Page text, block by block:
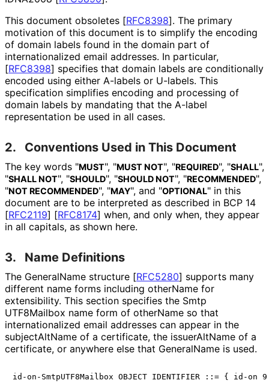
This document obsoletes [RFC8398]. The primary
motivation of this document is to simplify the encoding
of domain labels found in the domain part of
internationalized email addresses. In particular,
[RFC8398] specifies that domain labels are conditionally
encoded using either A-labels or U-labels. This
specification simplifies encoding and processing of
domain labels by mandating that the A-label
representation be used in all cases.
2. Conventions Used in This Document
The key words "MUST", "MUST NOT", "REQUIRED", "SHALL",
"SHALL NOT", "SHOULD", "SHOULD NOT", "RECOMMENDED",
"NOT RECOMMENDED", "MAY", and "OPTIONAL" in this
document are to be interpreted as described in BCP 14
[RFC2119] [RFC8174] when, and only when, they appear
in all capitals, as shown here.
3. Name Definitions
The GeneralName structure [RFC5280] supports many
different name forms including otherName for
extensibility. This section specifies the Smtp
UTF8Mailbox name form of otherName so that
internationalized email addresses can appear in the
subjectAltName of a certificate, the issuerAltName of a
certificate, or anywhere else that GeneralName is used.
id-on-SmtpUTF8Mailbox OBJECT IDENTIFIER ::= { id-on